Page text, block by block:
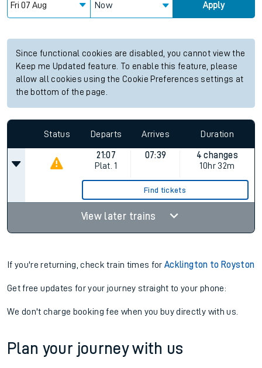
Now Apply
Since functional cookies are disabled, you cannot view the
Keep me Updated feature. To enable this feature, please
allow all cookies using the Cookie Preferences settings at
the bottom of the page.
Status Departs Arrives Duration
21:07
Plat. 1
07:39
4 changes
10hr 32m
Find tickets
View later trains
If you're returning, check train times forAcklington to Royston
Get free updates for your journey straight to your phone:
We don't charge booking fee when you buy directly with us.
Plan your journey with us